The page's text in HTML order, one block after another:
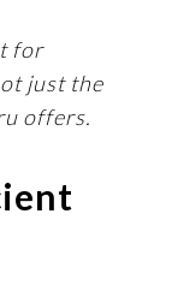
for
just the
offers.